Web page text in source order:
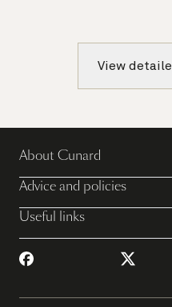
View
About Cunard
Advice and policies
Useful links